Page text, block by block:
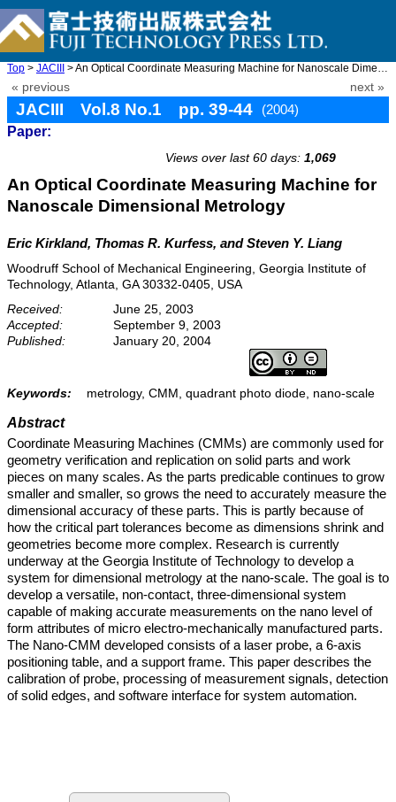
Top > JACIII > An Optical Coordinate Measuring Machine for Nanoscale Dimensio ...
« previous next »
JACIII Vol.8 No.1 pp. 39-44
(2004)
Paper:
Views over last 60 days: 1,069
An Optical Coordinate Measuring Machine for
Nanoscale Dimensional Metrology
Eric Kirkland, Thomas R. Kurfess, and Steven Y. Liang
Woodruff School of Mechanical Engineering, Georgia Institute of
Technology, Atlanta, GA 30332-0405, USA
Received:
June 25, 2003
Accepted:
September 9, 2003
Published:
January 20, 2004
Keywords: metrology, CMM, quadrant photo diode, nano-scale
Abstract
Coordinate Measuring Machines (CMMs) are commonly used for
geometry verification and replication on solid parts and work
pieces on many scales. As the parts predicable continues to grow
smaller and smaller, so grows the need to accurately measure the
dimensional accuracy of these parts. This is partly because of
how the critical part tolerances become as dimensions shrink and
geometries become more complex. Research is currently
underway at the Georgia Institute of Technology to develop a
system for dimensional metrology at the nano-scale. The goal is to
develop a versatile, non-contact, three-dimensional system
capable of making accurate measurements on the nano level of
form attributes of micro electro-mechanically manufactured parts.
The Nano-CMM developed consists of a laser probe, a 6-axis
positioning table, and a support frame. This paper describes the
calibration of probe, processing of measurement signals, detection
of solid edges, and software interface for system automation.